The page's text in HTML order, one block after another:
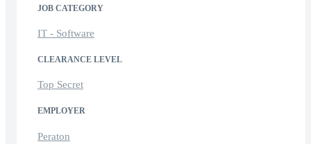
JOB CATEGORY
IT - Software
CLEARANCE LEVEL
Top Secret
EMPLOYER
Peraton